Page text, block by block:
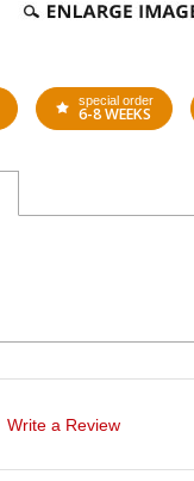
special order
6-8 WEEKS
Write a Review